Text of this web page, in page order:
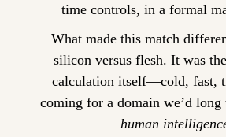
time controls, in a formal
What made this match
silicon versus flesh. It was
calculation itself—cold, fast,
coming for a domain we’d long
human